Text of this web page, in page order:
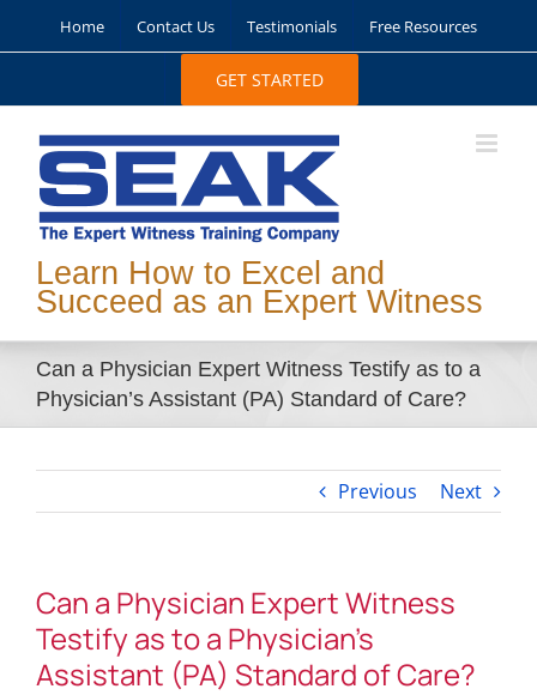
Home Contact Us Testimonials Free Resources
GET STARTED
Learn How to Excel and
Succeed as an Expert Witness
Can a Physician Expert Witness Testify as to a
Physician’s Assistant (PA) Standard of Care?
Previous Next
Can a Physician Expert Witness
Testify as to a Physician’s
Assistant (PA) Standard of Care?